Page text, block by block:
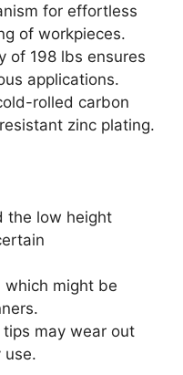
for effortless
of workpieces.
of 198 lbs ensures
applications.
rolled carbon
zinc plating.
the low height
which might be
may wear out
use.